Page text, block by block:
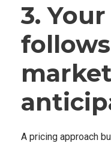
3.
A pricing approach